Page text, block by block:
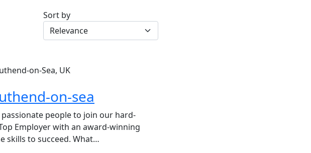
Sort by
on-Sea, UK
on-sea
people to join our hard-
Employer with an award-winning
skills to succeed. What…